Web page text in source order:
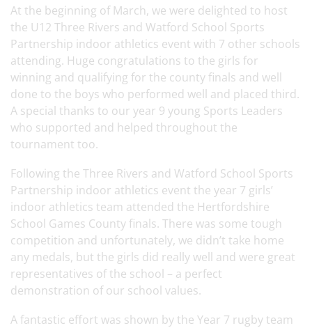
At the beginning of March, we were delighted to host
the U12 Three Rivers and Watford School Sports
Partnership indoor athletics event with 7 other schools
attending. Huge congratulations to the girls for
winning and qualifying for the county finals and well
done to the boys who performed well and placed third.
A special thanks to our year 9 young Sports Leaders
who supported and helped throughout the
tournament too.
Following the Three Rivers and Watford School Sports
Partnership indoor athletics event the year 7 girls’
indoor athletics team attended the Hertfordshire
School Games County finals. There was some tough
competition and unfortunately, we didn’t take home
any medals, but the girls did really well and were great
representatives of the school – a perfect
demonstration of our school values.
A fantastic effort was shown by the Year 7 rugby team